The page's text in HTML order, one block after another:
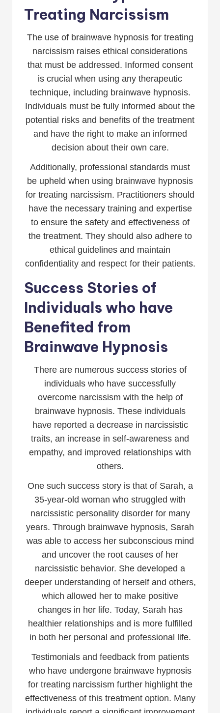
Treating Narcissism
The use of brainwave hypnosis for treating
narcissism raises ethical considerations
that must be addressed. Informed consent
is crucial when using any therapeutic
technique, including brainwave hypnosis.
Individuals must be fully informed about the
potential risks and benefits of the treatment
and have the right to make an informed
decision about their own care.
Additionally, professional standards must
be upheld when using brainwave hypnosis
for treating narcissism. Practitioners should
have the necessary training and expertise
to ensure the safety and effectiveness of
the treatment. They should also adhere to
ethical guidelines and maintain
confidentiality and respect for their patients.
Success Stories of
Individuals who have
Benefited from
Brainwave Hypnosis
There are numerous success stories of
individuals who have successfully
overcome narcissism with the help of
brainwave hypnosis. These individuals
have reported a decrease in narcissistic
traits, an increase in self-awareness and
empathy, and improved relationships with
others.
One such success story is that of Sarah, a
35-year-old woman who struggled with
narcissistic personality disorder for many
years. Through brainwave hypnosis, Sarah
was able to access her subconscious mind
and uncover the root causes of her
narcissistic behavior. She developed a
deeper understanding of herself and others,
which allowed her to make positive
changes in her life. Today, Sarah has
healthier relationships and is more fulfilled
in both her personal and professional life.
Testimonials and feedback from patients
who have undergone brainwave hypnosis
for treating narcissism further highlight the
effectiveness of this treatment option. Many